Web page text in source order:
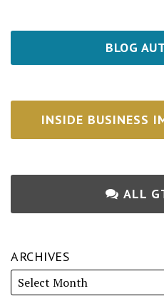
BLOG
INSIDE BUSINESS
ALL
ARCHIVES